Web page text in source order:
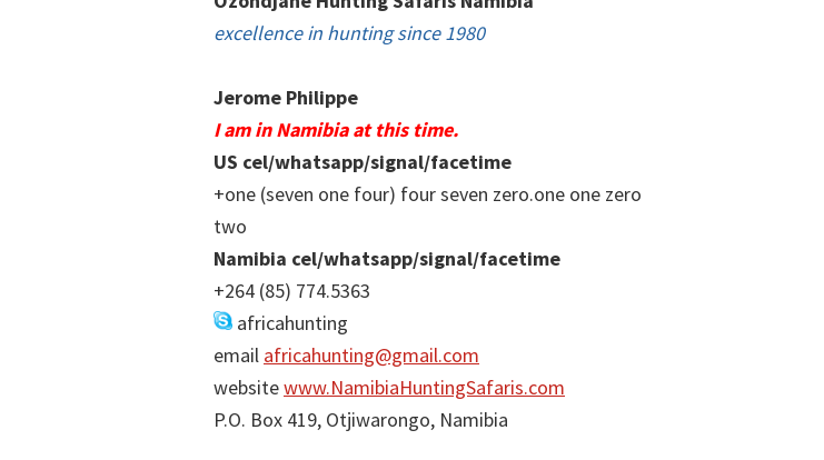
excellence in hunting since 1980
Jerome Philippe
I am in Namibia at this time.
US cel/whatsapp/signal/facetime
+one (seven one four) four seven zero.one one zero
two
Namibia cel/whatsapp/signal/facetime
+264 (85) 774.5363
africahunting
email africahunting@gmail.com
websitewww.NamibiaHuntingSafaris.com
P.O. Box 419, Otjiwarongo, Namibia